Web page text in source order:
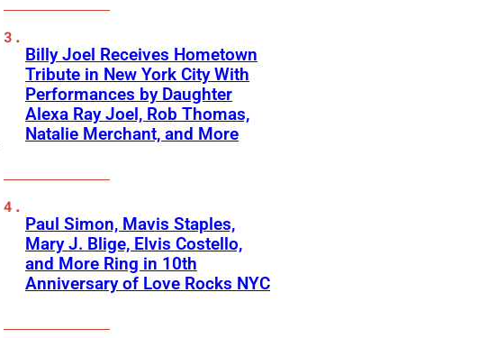
Billy Joel Receives Hometown
Tribute in New York City With
Performances by Daughter
Alexa Ray Joel, Rob Thomas,
Natalie Merchant, and More
Paul Simon, Mavis Staples,
Mary J. Blige, Elvis Costello,
and More Ring in 10th
Anniversary of Love Rocks NYC